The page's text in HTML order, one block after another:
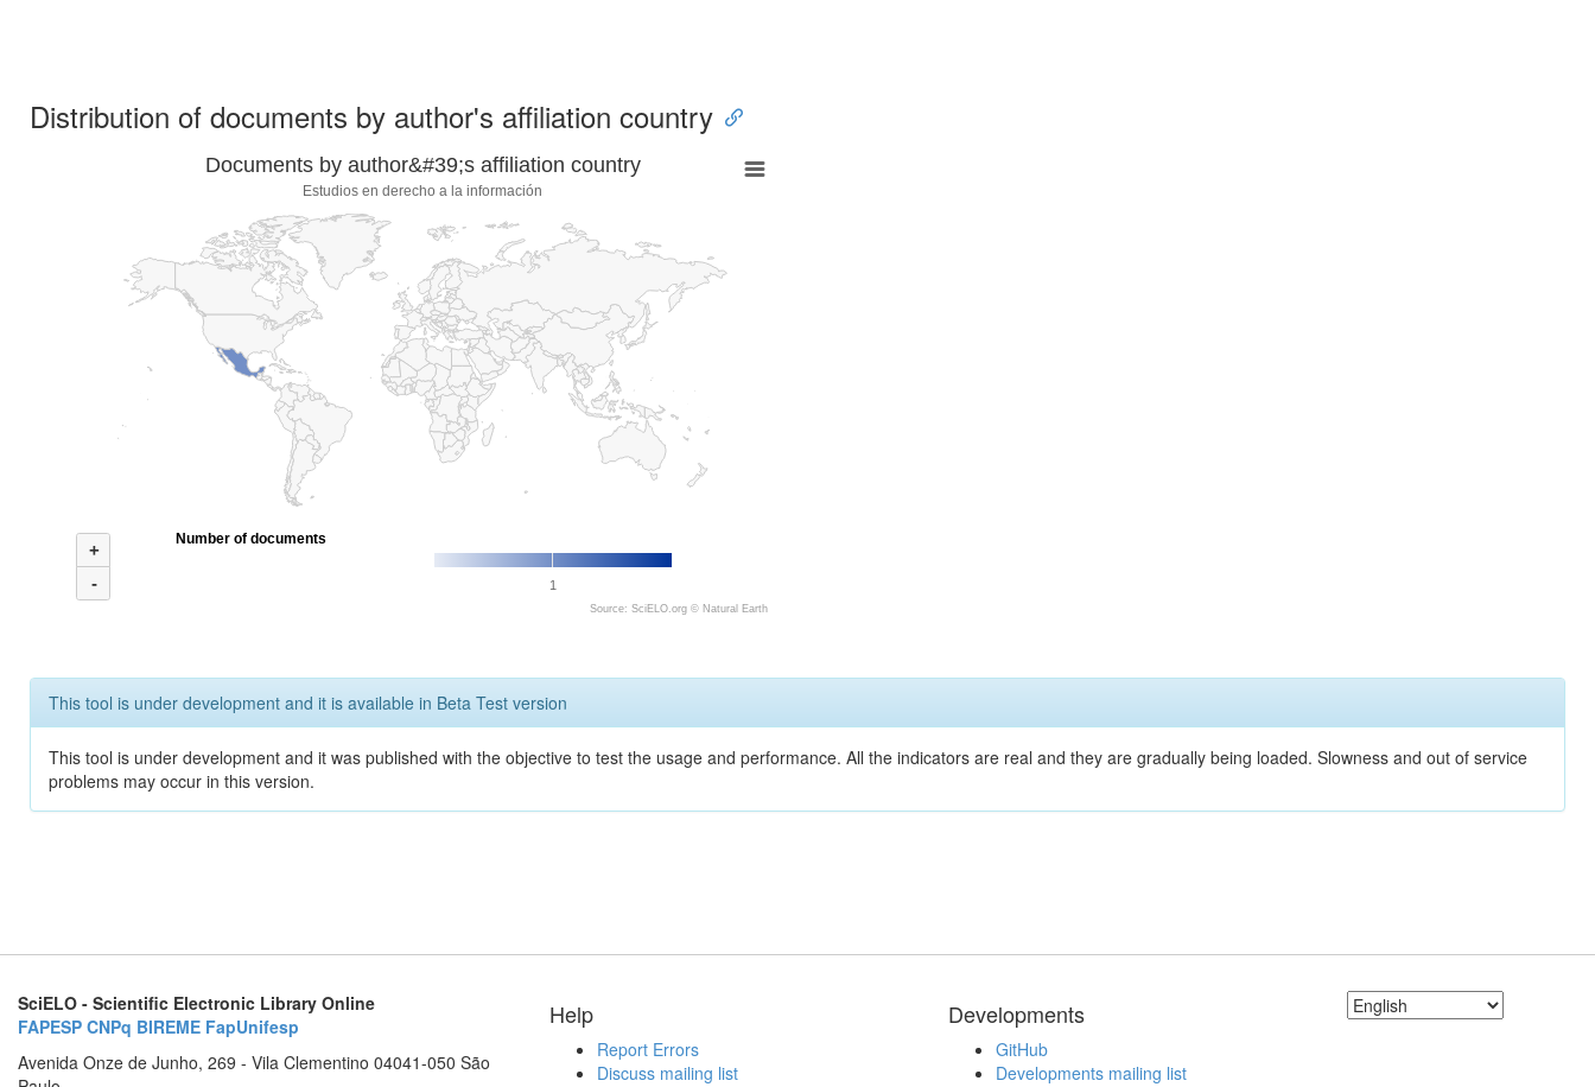
Distribution of documents by author's affiliation country
Documents by author&#39;s affiliation country
Estudios en derecho a la información
+
-
1
Number of documents
Source: SciELO.org © Natural Earth
This tool is under development and it is available in Beta Test version
This tool is under development and it was published with the objective to test the usage and performance. All the indicators are real and they are gradually being loaded. Slowness and out of service
problems may occur in this version.
SciELO - Scientific Electronic Library Online
FAPESP CNPq BIREME FapUnifesp
Avenida Onze de Junho, 269 - Vila Clementino 04041-050 São
Help
Report Errors
Discuss mailing list
Developments
GitHub
Developments mailing list